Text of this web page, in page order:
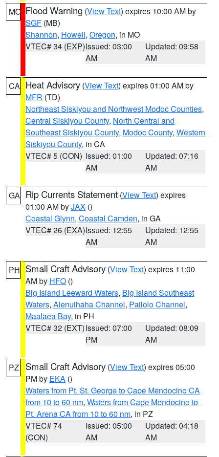
MO Flood Warning (View Text) expires 10:00 AM by
SGF (MB)
Shannon, Howell, Oregon, in MO
VTEC# 34 (EXP)Issued: 03:00
AM
Updated: 09:58
AM
CA Heat Advisory (View Text) expires 01:00 AM by
MFR (TD)
Northeast Siskiyou and Northwest Modoc Counties,
Central Siskiyou County, North Central and
Southeast Siskiyou County, Modoc County, Western
Siskiyou County, in CA
VTEC# 5 (CON) Issued: 01:00
AM
Updated: 07:16
AM
GA Rip Currents Statement (View Text) expires
01:00 AM byJAX ()
Coastal Glynn, Coastal Camden, in GA
VTEC# 26 (EXA)Issued: 12:55
AM
Updated: 12:55
AM
PH Small Craft Advisory (View Text) expires 11:00
AM by HFO ()
Big Island Leeward Waters, Big Island Southeast
Waters, Alenuihaha Channel, Pailolo Channel,
Maalaea Bay, in PH
VTEC# 32 (EXT)Issued: 07:00
PM
Updated: 08:09
AM
PZ Small Craft Advisory (View Text) expires 05:00
PM by EKA ()
Waters from Pt. St. George to Cape Mendocino CA
from 10 to 60 nm, Waters from Cape Mendocino to
Pt. Arena CA from 10 to 60 nm, in PZ
VTEC# 74
(CON)
Issued: 05:00
AM
Updated: 04:18
AM